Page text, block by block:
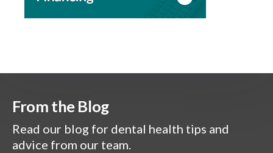
From the Blog
Read our blog for dental health tips and
advice from our team.